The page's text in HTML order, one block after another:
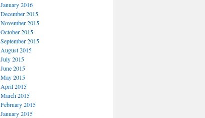
January 2016
December 2015
November 2015
October 2015
September 2015
August 2015
July 2015
June 2015
May 2015
April 2015
March 2015
February 2015
January 2015